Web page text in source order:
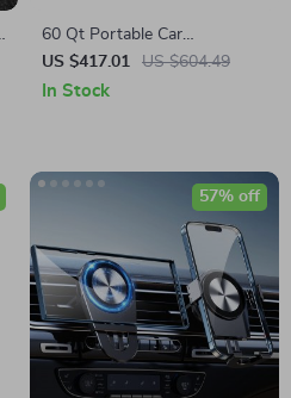
60 Qt Portable Car
Refrigerator Freezer with
Adjustable
US $417.01 US $604.49
In Stock
57% off